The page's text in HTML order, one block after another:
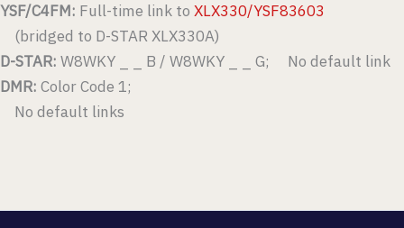
YSF/C4FM: Full-time link to XLX330/YSF83603
(bridged to D-STAR XLX330A)
D-STAR: W8WKY _ _ B / W8WKY _ _ G; No default link
DMR: Color Code 1;
No default links